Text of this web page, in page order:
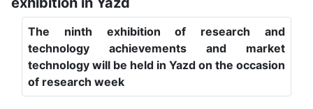
The ninth exhibition of research and
technology achievements and market
technology will be held in Yazd on the occasion
of research week